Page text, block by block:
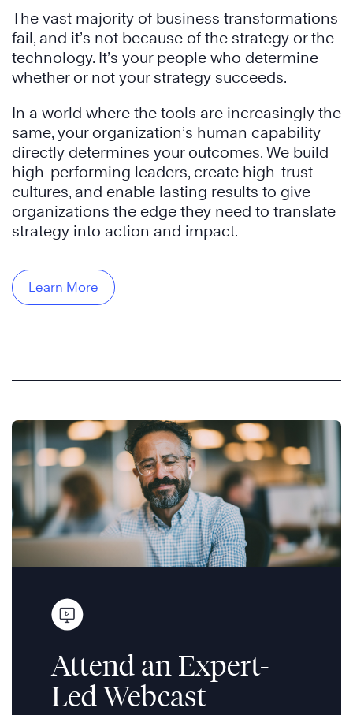
The vast majority of business transformations
fail, and it’s not because of the strategy or the
technology. It’s your people who determine
whether or not your strategy succeeds.
In a world where the tools are increasingly the
same, your organization’s human capability
directly determines your outcomes. We build
high-performing leaders, create high-trust
cultures, and enable lasting results to give
organizations the edge they need to translate
strategy into action and impact.
Learn More
Attend an Expert-
Led Webcast